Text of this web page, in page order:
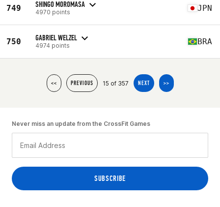
749 SHINGO MOROMASA
4970 points JPN
750 GABRIEL WELZEL
4974 points BRA
<< PREVIOUS 15 of 357 NEXT >>
Never miss an update from the CrossFit Games